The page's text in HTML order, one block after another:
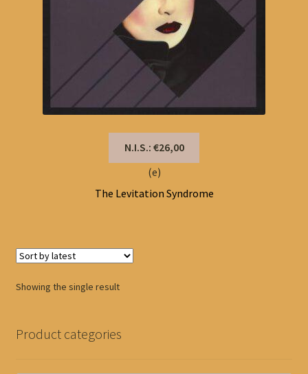
N.I.S.: €26,00
(e)
The Levitation Syndrome
Showing the single result
Product categories